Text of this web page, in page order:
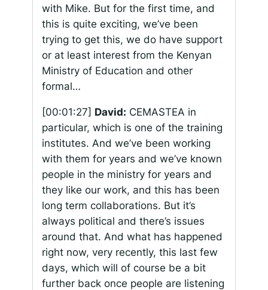
with Mike. But for the first time, and
this is quite exciting, we’ve been
trying to get this, we do have support
or at least interest from the Kenyan
Ministry of Education and other
formal…
[00:01:27] David: CEMASTEA in
particular, which is one of the training
institutes. And we’ve been working
with them for years and we’ve known
people in the ministry for years and
they like our work, and this has been
long term collaborations. But it’s
always political and there’s issues
around that. And what has happened
right now, very recently, this last few
days, which will of course be a bit
further back once people are listening